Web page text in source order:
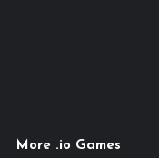
More .io Games